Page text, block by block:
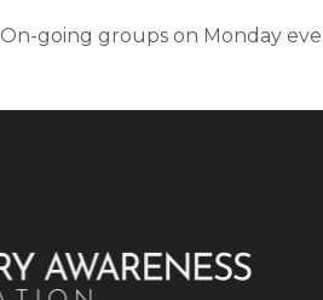
On-going groups on Monday